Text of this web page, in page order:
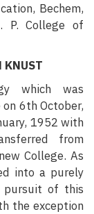
Bechem,
P. College of
KNUST
which was
6th October,
1952 with
from
College. As
into a purely
pursuit of this
the exception